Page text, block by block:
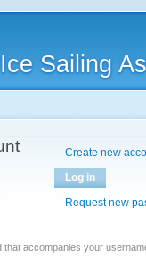
Sailing
Create new
Log in
Request new
that accompanies your